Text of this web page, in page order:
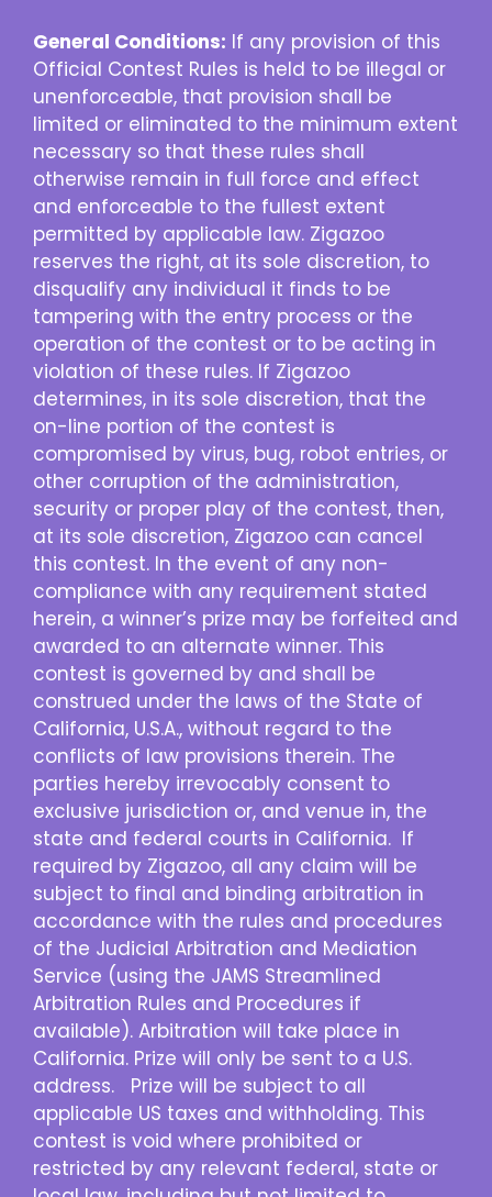
General Conditions: If any provision of this
Official Contest Rules is held to be illegal or
unenforceable, that provision shall be
limited or eliminated to the minimum extent
necessary so that these rules shall
otherwise remain in full force and effect
and enforceable to the fullest extent
permitted by applicable law. Zigazoo
reserves the right, at its sole discretion, to
disqualify any individual it finds to be
tampering with the entry process or the
operation of the contest or to be acting in
violation of these rules. If Zigazoo
determines, in its sole discretion, that the
on-line portion of the contest is
compromised by virus, bug, robot entries, or
other corruption of the administration,
security or proper play of the contest, then,
at its sole discretion, Zigazoo can cancel
this contest. In the event of any non-
compliance with any requirement stated
herein, a winner’s prize may be forfeited and
awarded to an alternate winner. This
contest is governed by and shall be
construed under the laws of the State of
California, U.S.A., without regard to the
conflicts of law provisions therein. The
parties hereby irrevocably consent to
exclusive jurisdiction or, and venue in, the
state and federal courts in California. If
required by Zigazoo, all any claim will be
subject to final and binding arbitration in
accordance with the rules and procedures
of the Judicial Arbitration and Mediation
Service (using the JAMS Streamlined
Arbitration Rules and Procedures if
available). Arbitration will take place in
California. Prize will only be sent to a U.S.
address. Prize will be subject to all
applicable US taxes and withholding. This
contest is void where prohibited or
restricted by any relevant federal, state or